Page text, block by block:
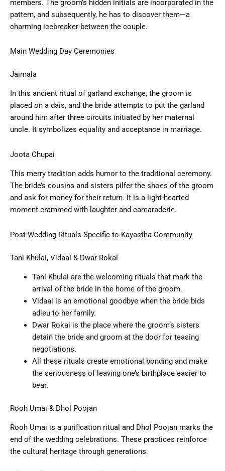
members. The groom’s hidden initials are incorporated in the
pattern, and subsequently, he has to discover them—a
charming icebreaker between the couple.
Main Wedding Day Ceremonies
Jaimala
In this ancient ritual of garland exchange, the groom is
placed on a dais, and the bride attempts to put the garland
around him after three circuits initiated by her maternal
uncle. It symbolizes equality and acceptance in marriage.
Joota Chupai
This merry tradition adds humor to the traditional ceremony.
The bride’s cousins and sisters pilfer the shoes of the groom
and ask for money for their return. It is a light-hearted
moment crammed with laughter and camaraderie.
Post-Wedding Rituals Specific to Kayastha Community
Tani Khulai, Vidaai & Dwar Rokai
Tani Khulai are the welcoming rituals that mark the
arrival of the bride in the home of the groom.
Vidaai is an emotional goodbye when the bride bids
adieu to her family.
Dwar Rokai is the place where the groom’s sisters
detain the bride and groom at the door for teasing
negotiations.
All these rituals create emotional bonding and make
the seriousness of leaving one’s birthplace easier to
bear.
Rooh Umai & Dhol Poojan
Rooh Umai is a purification ritual and Dhol Poojan marks the
end of the wedding celebrations. These practices reinforce
the cultural heritage through generations.